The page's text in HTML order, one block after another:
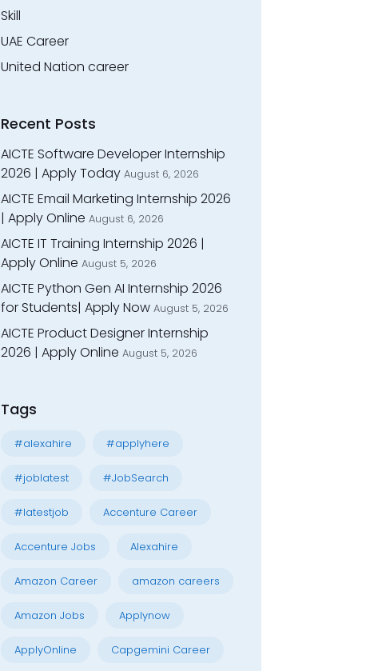
Skill
UAE Career
United Nation career
Recent Posts
AICTE Software Developer Internship
2026 | Apply Today August 6, 2026
AICTE Email Marketing Internship 2026
| Apply Online August 6, 2026
AICTE IT Training Internship 2026 |
Apply Online August 5, 2026
AICTE Python Gen AI Internship 2026
for Students| Apply Now August 5, 2026
AICTE Product Designer Internship
2026 | Apply Online August 5, 2026
Tags
#alexahire #applyhere
#joblatest #JobSearch
#latestjob Accenture Career
Accenture Jobs Alexahire
Amazon Career amazon careers
Amazon Jobs Applynow
ApplyOnline Capgemini Career